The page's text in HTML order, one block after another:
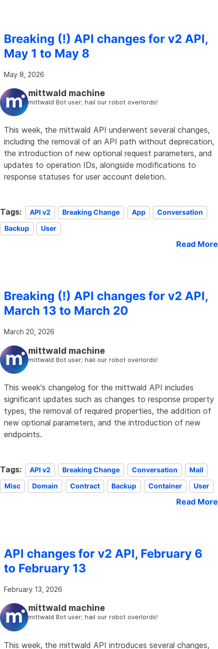
Breaking (!) API changes for v2 API,
May 1 to May 8
May 8, 2026
mittwald machine
mittwald Bot user; hail our robot overlords!
This week, the mittwald API underwent several changes,
including the removal of an API path without deprecation,
the introduction of new optional request parameters, and
updates to operation IDs, alongside modifications to
response statuses for user account deletion.
Tags: API v2 Breaking Change App
Conversation
Backup
User
Read More
Breaking (!) API changes for v2 API,
March 13 to March 20
March 20, 2026
mittwald machine
mittwald Bot user; hail our robot overlords!
This week's changelog for the mittwald API includes
significant updates such as changes to response property
types, the removal of required properties, the addition of
new optional parameters, and the introduction of new
endpoints.
Tags: API v2 Breaking Change Conversation
Mail
Misc
Domain Contract Backup Container User
Read More
API changes for v2 API, February 6
to February 13
February 13, 2026
mittwald machine
mittwald Bot user; hail our robot overlords!
This week, the mittwald API introduces several changes,